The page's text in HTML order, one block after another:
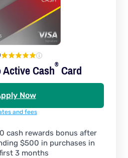
Cash®Card
Now
and fees
cash rewards bonus after
$500 in purchases in
3 months